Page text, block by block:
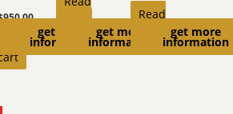
get more
information
950.00
Add to
get more
information
get more
information
Read